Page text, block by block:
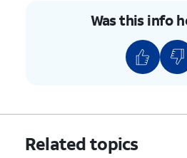
Was this info
Related topics